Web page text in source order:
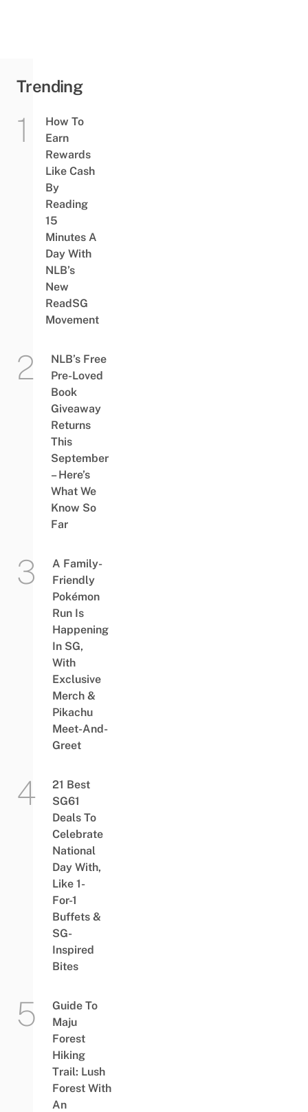
Trending
How To
Earn
Rewards
Like Cash
By
Reading
15
Minutes A
Day With
NLB’s
New
ReadSG
Movement
NLB’s Free
Pre-Loved
Book
Giveaway
Returns
This
September
– Here’s
What We
Know So
Far
A Family-
Friendly
Pokémon
Run Is
Happening
In SG,
With
Exclusive
Merch &
Pikachu
Meet-And-
Greet
21 Best
SG61
Deals To
Celebrate
National
Day With,
Like 1-
For-1
Buffets &
SG-
Inspired
Bites
Guide To
Maju
Forest
Hiking
Trail: Lush
Forest With
An